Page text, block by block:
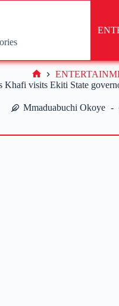
Khafi visits Ekiti State
Mmaduabuchi Okoye
Home